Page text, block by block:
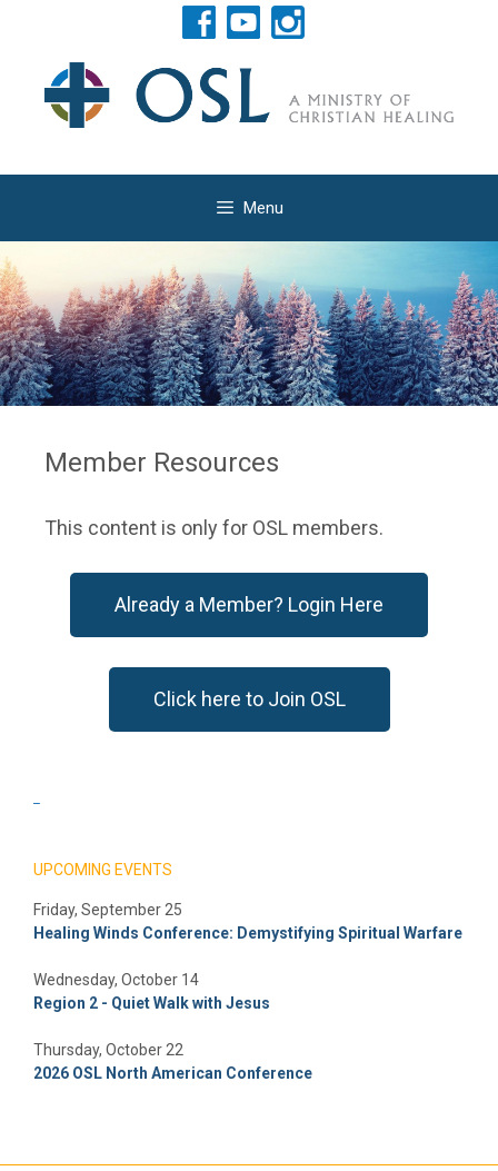
Menu
Member Resources
This content is only for OSL members.
Already a Member? Login Here
Click here to Join OSL
UPCOMING EVENTS
Friday, September 25
Healing Winds Conference: Demystifying Spiritual Warfare
Wednesday, October 14
Region 2 - Quiet Walk with Jesus
Thursday, October 22
2026 OSL North American Conference